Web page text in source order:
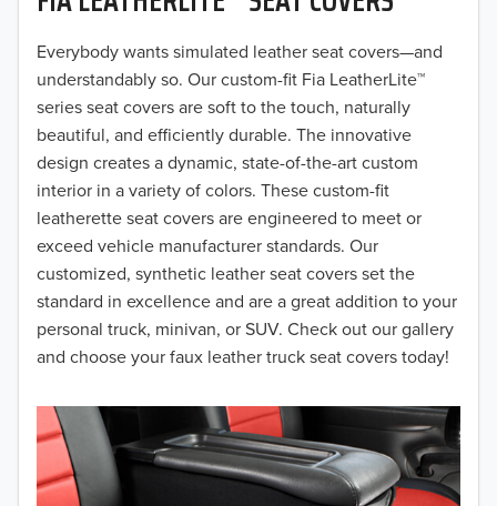
Everybody wants simulated leather seat covers—and
understandably so. Our custom-fit Fia LeatherLite™
series seat covers are soft to the touch, naturally
beautiful, and efficiently durable. The innovative
design creates a dynamic, state-of-the-art custom
interior in a variety of colors. These custom-fit
leatherette seat covers are engineered to meet or
exceed vehicle manufacturer standards. Our
customized, synthetic leather seat covers set the
standard in excellence and are a great addition to your
personal truck, minivan, or SUV. Check out our gallery
and choose your faux leather truck seat covers today!
2018
2017
2016
2015
2014
2013
2012
2010
2009